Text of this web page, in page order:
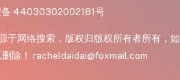
备 44030302002181号
于网络搜索，版权归版权所有者所有，如
除！ racheldaidai@foxmail.com